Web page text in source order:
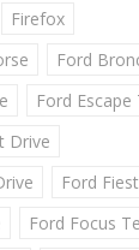
Firefox
Ford
Ford
Drive
Ford
Ford Focus